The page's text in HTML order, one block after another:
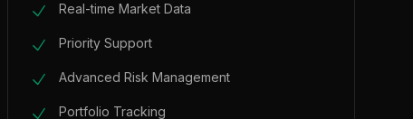
Real-time Market Data
Priority Support
Advanced Risk Management
Portfolio Tracking